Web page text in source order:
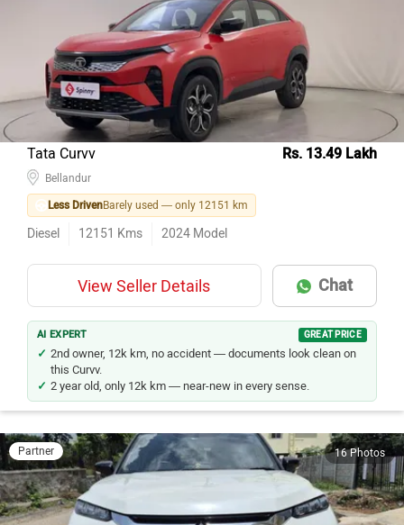
Tata Curvv Rs. 13.49 Lakh
Less DrivenBarely used — only 12151 km
Diesel 12151 Kms 2024 Model
View Seller Details Chat
AI EXPERT GREAT PRICE
2nd owner, 12k km, no accident — documents look clean on
this Curvv.
2 year old, only 12k km — near-new in every sense.
Partner 16 Photos